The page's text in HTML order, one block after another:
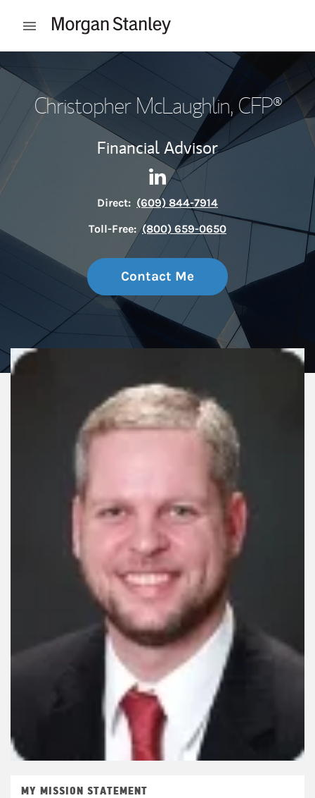
Open mobile menu
Christopher McLaughlin, CFP®
Financial Advisor
Contact Christopher
Link Opens in New Tab
Direct: (609) 844-7914
Toll-Free: (800) 659-0650
Contact Me
MY MISSION STATEMENT